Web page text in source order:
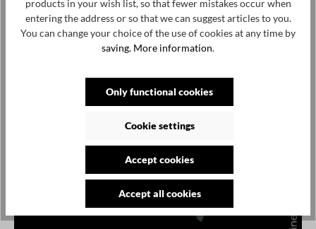
products in your wish list, so that fewer mistakes occur when
entering the address or so that we can suggest articles to you.
You can change your choice of the use of cookies at any time by
saving. More information.
Only functional cookies
Cookie settings
Accept cookies
Accept all cookies